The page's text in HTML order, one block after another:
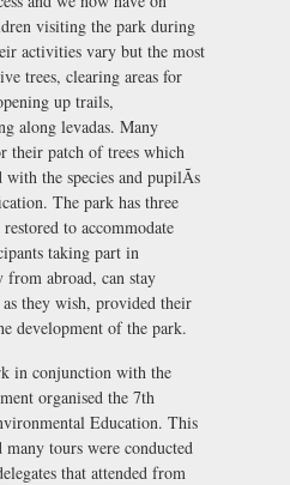
visiting the park during
activities vary but the most
trees, clearing areas for
up trails,
along levadas. Many
their patch of trees which
the species and pupilÃs
The park has three
to accommodate
taking part in
abroad, can stay
they wish, provided their
development of the park.
in conjunction with the
organised the 7th
Education. This
tours were conducted
that attended from